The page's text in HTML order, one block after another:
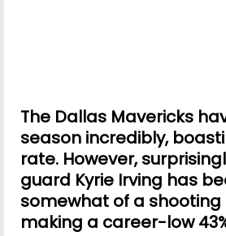
The Dallas Mavericks
season incredibly,
rate. However,
guard Kyrie Irving has
somewhat of a shooting
making a career-low